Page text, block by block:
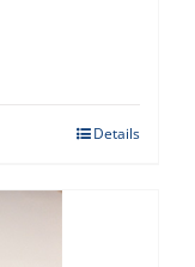
Details